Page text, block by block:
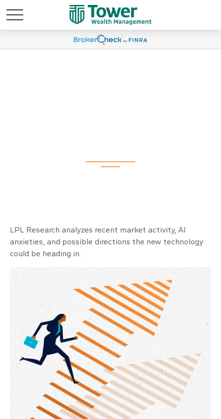
LPL Research analyzes recent market activity, AI
anxieties, and possible directions the new technology
could be heading in.